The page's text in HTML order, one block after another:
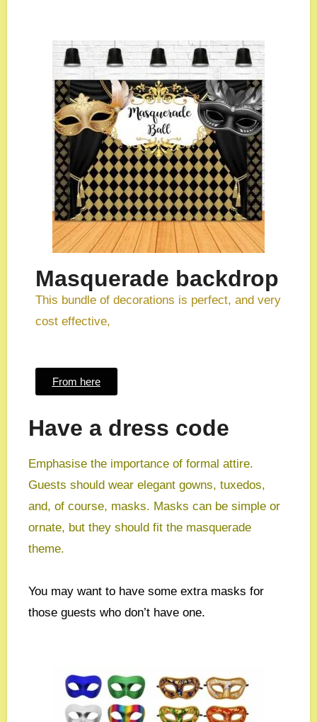
Masquerade backdrop
This bundle of decorations is perfect, and very
cost effective,
From here
Have a dress code
Emphasise the importance of formal attire.
Guests should wear elegant gowns, tuxedos,
and, of course, masks. Masks can be simple or
ornate, but they should fit the masquerade
theme.
You may want to have some extra masks for
those guests who don’t have one.